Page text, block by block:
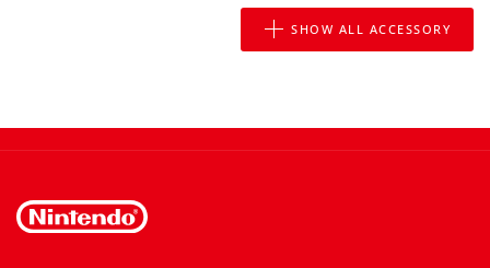
SHOW ALL ACCESSORY